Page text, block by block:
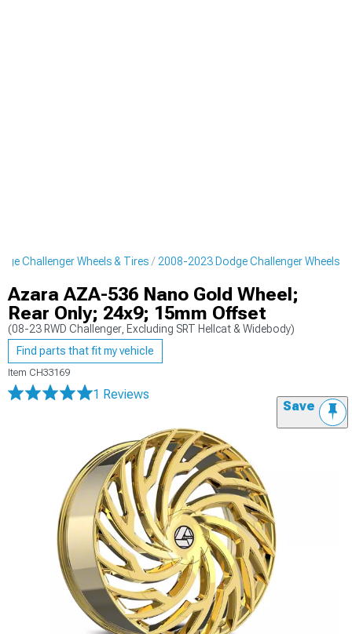
Challenger Wheels & Tires 2008-2023 Dodge Challenger Wheels
Azara AZA-536 Nano Gold Wheel;
Rear Only; 24x9; 15mm Offset
(08-23 RWD Challenger, Excluding SRT Hellcat & Widebody)
Find parts that fit my vehicle
Item CH33169
1 Reviews
Save